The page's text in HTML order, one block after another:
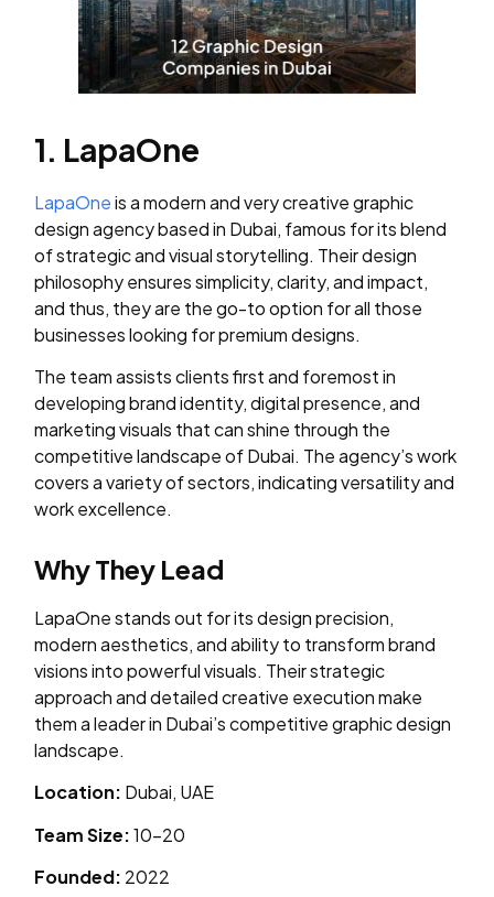
1. LapaOne
LapaOneis a modern and very creative graphic
design agency based in Dubai, famous for its blend
of strategic and visual storytelling. Their design
philosophy ensures simplicity, clarity, and impact,
and thus, they are the go-to option for all those
businesses looking for premium designs.
The team assists clients first and foremost in
developing brand identity, digital presence, and
marketing visuals that can shine through the
competitive landscape of Dubai. The agency’s work
covers a variety of sectors, indicating versatility and
work excellence.
Why They Lead
LapaOne stands out for its design precision,
modern aesthetics, and ability to transform brand
visions into powerful visuals. Their strategic
approach and detailed creative execution make
them a leader in Dubai’s competitive graphic design
landscape.
Location: Dubai, UAE
Team Size:10–20
Founded: 2022